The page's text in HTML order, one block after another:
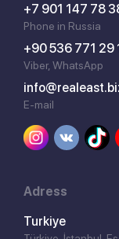
+7 901 147 78
Phone in Russia
+90 536 771 29
Viber, WhatsApp
E-mail
Adress
Turkiye